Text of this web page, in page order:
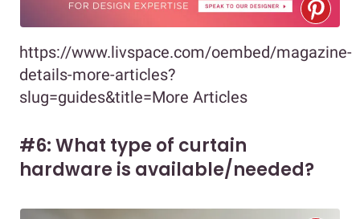
https://www.livspace.com/oembed/magazine-
details-more-articles?
slug=guides&title=More Articles
#6: What type of curtain
hardware is available/needed?